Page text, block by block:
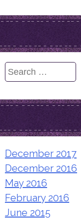
December 2017
December 2016
May 2016
February 2016
June 2015